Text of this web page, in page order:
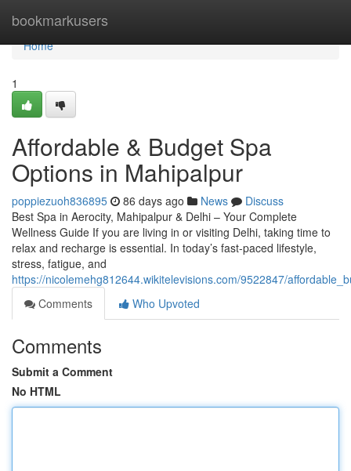
bookmarkusers
Home
Home
1
Affordable & Budget Spa
Options in Mahipalpur
poppiezuoh836895 86 days ago News
Discuss
Best Spa in Aerocity, Mahipalpur & Delhi – Your Complete
Wellness Guide If you are living in or visiting Delhi, taking time to
relax and recharge is essential. In today’s fast-paced lifestyle,
stress, fatigue, and
https://nicolemehg812644.wikitelevisions.com/9522847/
Comments
Who Upvoted
Comments
Submit a Comment
No HTML